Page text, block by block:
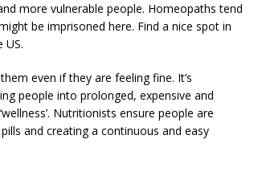
more vulnerable people. Homeopaths tend
be imprisoned here. Find a nice spot in
US.
even if they are feeling fine. It’s
people into prolonged, expensive and
Nutritionists ensure people are
and creating a continuous and easy